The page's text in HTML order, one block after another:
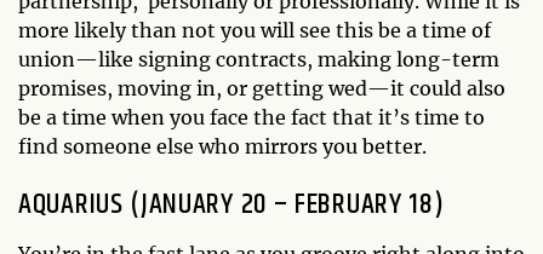
more likely than not you will see this be a time of
union—like signing contracts, making long-term
promises, moving in, or getting wed—it could also
be a time when you face the fact that it’s time to
find someone else who mirrors you better.
AQUARIUS (JANUARY 20 – FEBRUARY 18)